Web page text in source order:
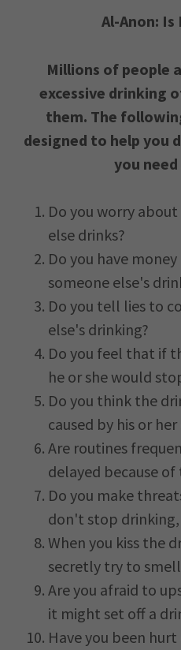
Al-Anon: Is
Millions of people
excessive drinking
them. The
designed to help you
you need
Do you worry
else drinks?
Do you have
someone else's
Do you tell lies to
else's drinking?
Do you feel that if
he or she would
Do you think the
caused by his or
Are routines
delayed because
Do you make
don't stop
When you kiss the
secretly try to
Are you afraid to
it might set off a
Have you been